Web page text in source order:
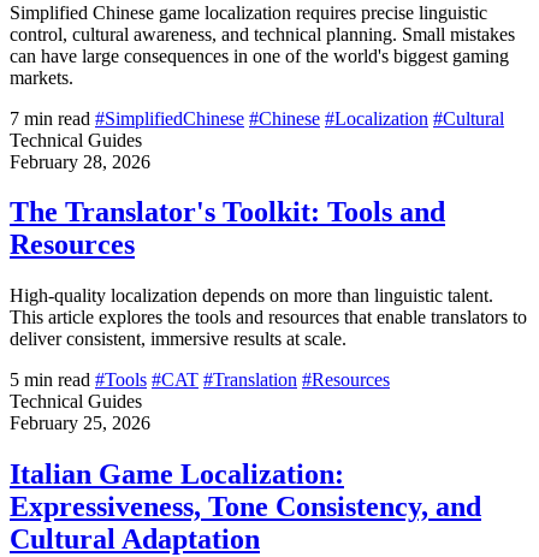
Simplified Chinese game localization requires precise linguistic
control, cultural awareness, and technical planning. Small mistakes
can have large consequences in one of the world's biggest gaming
markets.
7 min read #SimplifiedChinese #Chinese #Localization #Cultural
Technical Guides
February 28, 2026
The Translator's Toolkit: Tools and
Resources
High-quality localization depends on more than linguistic talent.
This article explores the tools and resources that enable translators to
deliver consistent, immersive results at scale.
5 min read #Tools #CAT #Translation #Resources
Technical Guides
February 25, 2026
Italian Game Localization:
Expressiveness, Tone Consistency, and
Cultural Adaptation